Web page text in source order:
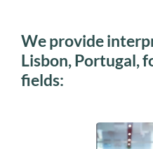
We provide
Lisbon, Portugal,
fields: